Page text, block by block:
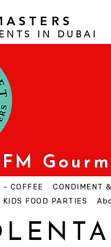
IN DUBAI
- COFFEE CONDIMENT
KIDS FOOD PARTIES